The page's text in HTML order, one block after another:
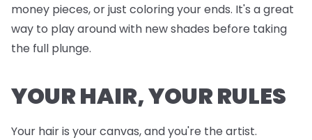
money pieces, or just coloring your ends. It's a great
way to play around with new shades before taking
the full plunge.
YOUR HAIR, YOUR RULES
Your hair is your canvas, and you're the artist.